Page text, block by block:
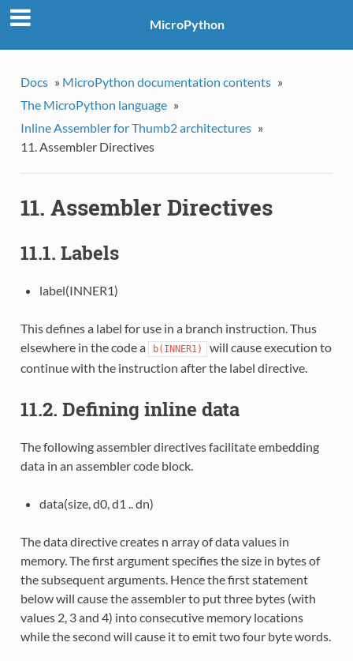
MicroPython
Docs » MicroPython documentation contents »
The MicroPython language »
Inline Assembler for Thumb2 architectures »
11. Assembler Directives
11. Assembler Directives
11.1. Labels
label(INNER1)
This defines a label for use in a branch instruction. Thus
elsewhere in the code a
b(INNER1)
will cause execution to
continue with the instruction after the label directive.
11.2. Defining inline data
The following assembler directives facilitate embedding
data in an assembler code block.
data(size, d0, d1 .. dn)
The data directive creates n array of data values in
memory. The first argument specifies the size in bytes of
the subsequent arguments. Hence the first statement
below will cause the assembler to put three bytes (with
values 2, 3 and 4) into consecutive memory locations
while the second will cause it to emit two four byte words.